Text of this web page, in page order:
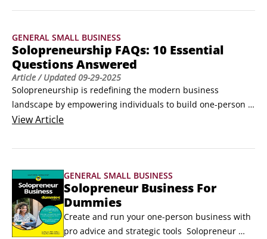
GENERAL SMALL BUSINESS
Solopreneurship FAQs: 10 Essential
Questions Answered
Article/ Updated09-29-2025
Solopreneurship is redefining the modern business
landscape by empowering individuals to build one-person
companies that prioritize autonomy, lifestyle flexibility, and
entrepreneurs who often pursue team expansion and
businesses that align with their personal vision—leveraging
outsourcing, automation, and niche expertise to maximize
efficiency and impact.
ViewArticle
GENERAL SMALL BUSINESS
Solopreneur Business For
Dummies
Create and run your one-person business with
pro advice and strategic tools  Solopreneur